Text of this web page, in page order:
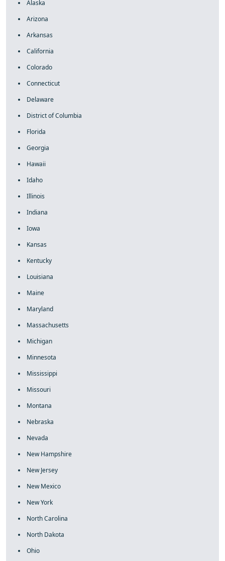
Alaska
Arizona
Arkansas
California
Colorado
Connecticut
Delaware
District of Columbia
Florida
Georgia
Hawaii
Idaho
Illinois
Indiana
Iowa
Kansas
Kentucky
Louisiana
Maine
Maryland
Massachusetts
Michigan
Minnesota
Mississippi
Missouri
Montana
Nebraska
Nevada
New Hampshire
New Jersey
New Mexico
New York
North Carolina
North Dakota
Ohio